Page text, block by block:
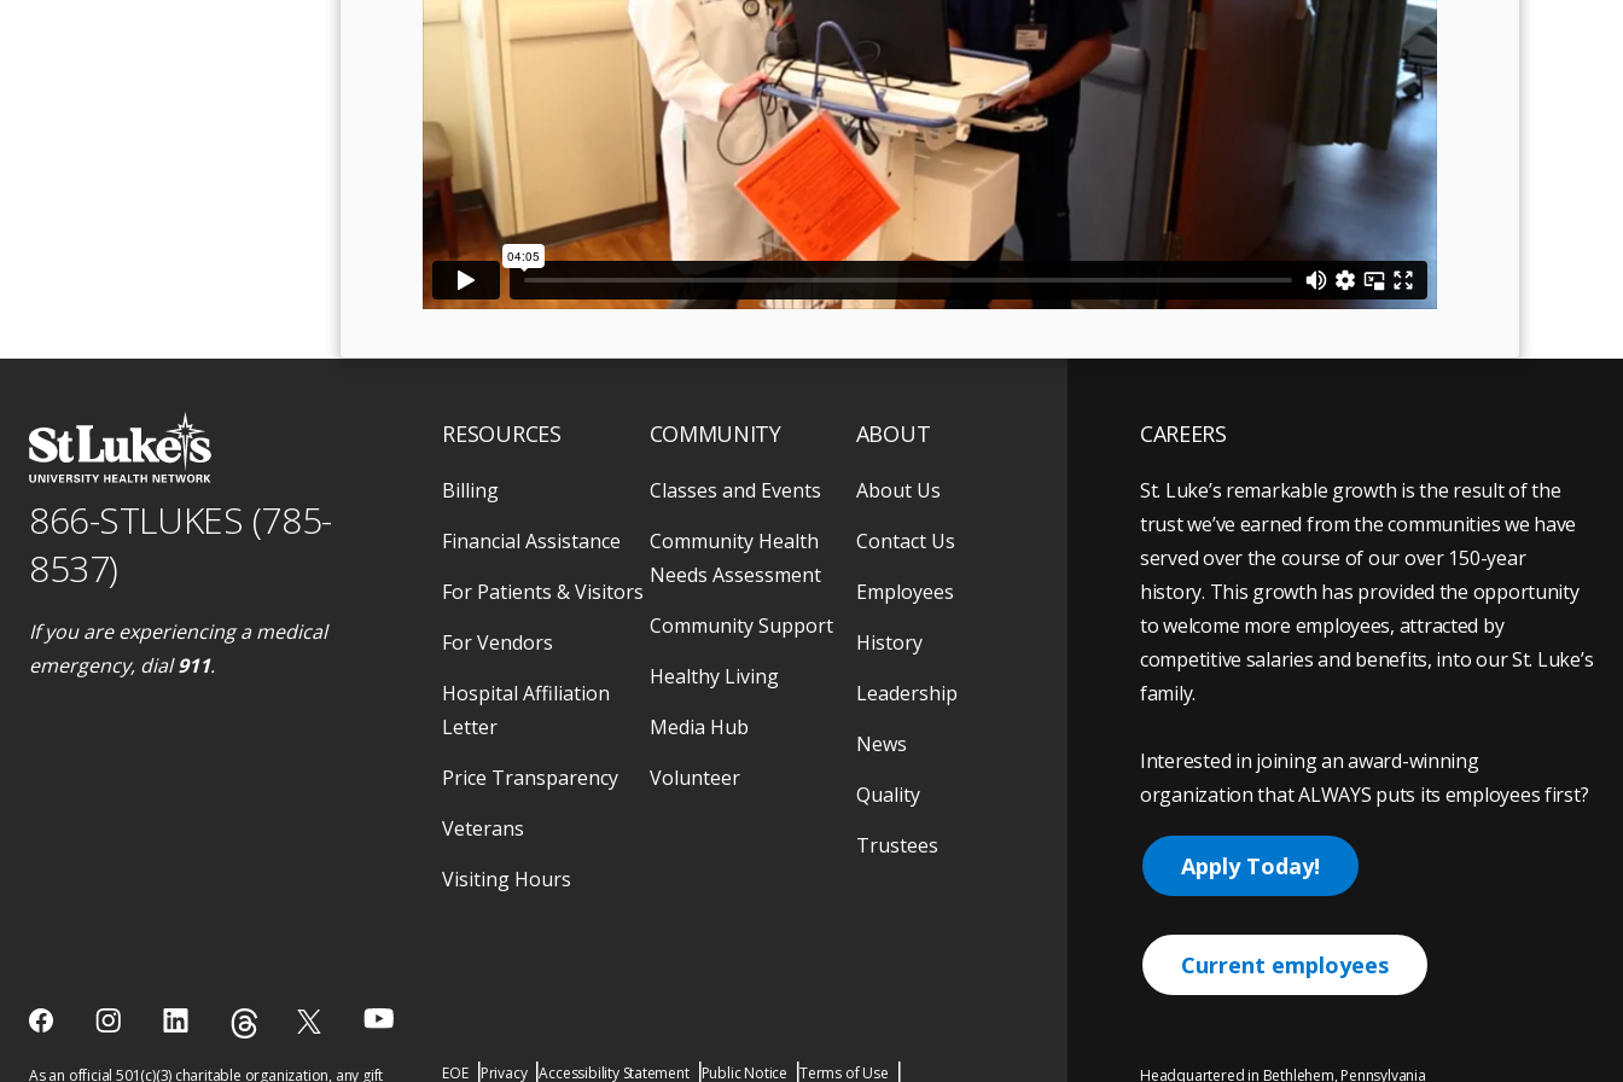
866-STLUKES (785-
8537)
If you are experiencing a medical
emergency, dial911.
RESOURCES
Billing
Financial Assistance
For Patients & Visitors
For Vendors
Hospital Affiliation
Letter
Price Transparency
Veterans
Visiting Hours
COMMUNITY
Classes and Events
Community Health
Needs Assessment
Community Support
Healthy Living
Media Hub
Volunteer
ABOUT
About Us
Contact Us
Employees
History
Leadership
News
Quality
Trustees
As an official 501(c)(3) charitable organization, any gift EOE Privacy Accessibility Statement Public Notice Terms of Use
CAREERS
St. Luke’s remarkable growth is the result of the
trust we’ve earned from the communities we have
served over the course of our over 150-year
history. This growth has provided the opportunity
to welcome more employees, attracted by
competitive salaries and benefits, into our St. Luke’s
family.
Interested in joining an award-winning
organization that ALWAYS puts its employees first?
Apply Today!
Current employees
Headquartered in Bethlehem, Pennsylvania